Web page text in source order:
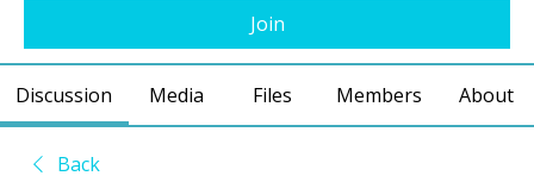
Join
Discussion Media Files Members About
Back